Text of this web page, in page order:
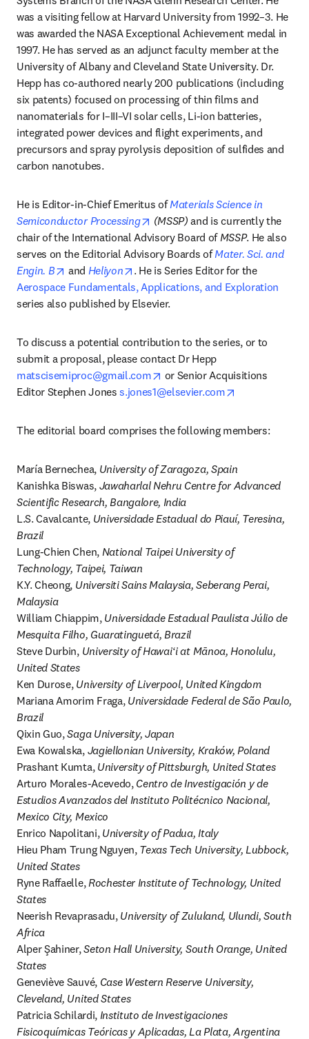
was a visiting fellow at Harvard University from 1992–3. He
was awarded the NASA Exceptional Achievement medal in
1997. He has served as an adjunct faculty member at the
University of Albany and Cleveland State University. Dr.
Hepp has co-authored nearly 200 publications (including
six patents) focused on processing of thin films and
nanomaterials for I–III–VI solar cells, Li-ion batteries,
integrated power devices and flight experiments, and
precursors and spray pyrolysis deposition of sulfides and
carbon nanotubes.
He is Editor-in-Chief Emeritus of Materials Science in
Semiconductor Processing
opens in new tab/window
(MSSP) and is currently the
chair of the International Advisory Board of MSSP. He also
serves on the Editorial Advisory Boards of Mater. Sci. and
Engin. B
opens in new tab/window
and Heliyon opens in new tab/window . He is Series Editor for the
Aerospace Fundamentals, Applications, and Exploration
series also published by Elsevier.
To discuss a potential contribution to the series, or to
submit a proposal, please contact Dr Hepp
matscisemiproc@gmail.com
opens in new tab/window
or Senior Acquisitions
Editor Stephen Jones s.jones1@elsevier.com
The editorial board comprises the following members:
María Bernechea, University of Zaragoza, Spain
Kanishka Biswas, Jawaharlal Nehru Centre for Advanced
Scientific Research, Bangalore, India
L.S. Cavalcante, Universidade Estadual do Piauí, Teresina,
Brazil
Lung-Chien Chen, National Taipei University of
Technology, Taipei, Taiwan
K.Y. Cheong, Universiti Sains Malaysia, Seberang Perai,
Malaysia
William Chiappim, Universidade Estadual Paulista Júlio de
Mesquita Filho, Guaratinguetá, Brazil
Steve Durbin, University of Hawaiʻi at Mānoa, Honolulu,
United States
Ken Durose, University of Liverpool, United Kingdom
Mariana Amorim Fraga, Universidade Federal de São Paulo,
Brazil
Qixin Guo, Saga University, Japan
Ewa Kowalska, Jagiellonian University, Kraków, Poland
Prashant Kumta, University of Pittsburgh, United States
Arturo Morales-Acevedo, Centro de Investigación y de
Estudios Avanzados del Instituto Politécnico Nacional,
Mexico City, Mexico
Enrico Napolitani, University of Padua, Italy
Hieu Pham Trung Nguyen, Texas Tech University, Lubbock,
United States
Ryne Raffaelle, Rochester Institute of Technology, United
States
Neerish Revaprasadu, University of Zululand, Ulundi, South
Africa
Alper Şahiner, Seton Hall University, South Orange, United
States
Geneviève Sauvé, Case Western Reserve University,
Cleveland, United States
Patricia Schilardi, Instituto de Investigaciones
Fisicoquímicas Teóricas y Aplicadas, La Plata, Argentina